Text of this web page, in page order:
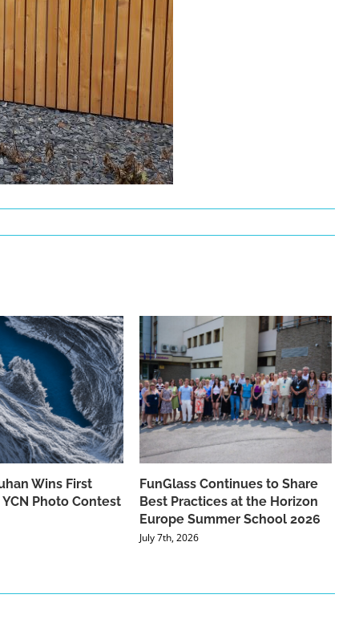
Wins First
Photo Contest
FunGlass Continues to Share
Best Practices at the Horizon
Europe Summer School 2026
July 7th, 2026